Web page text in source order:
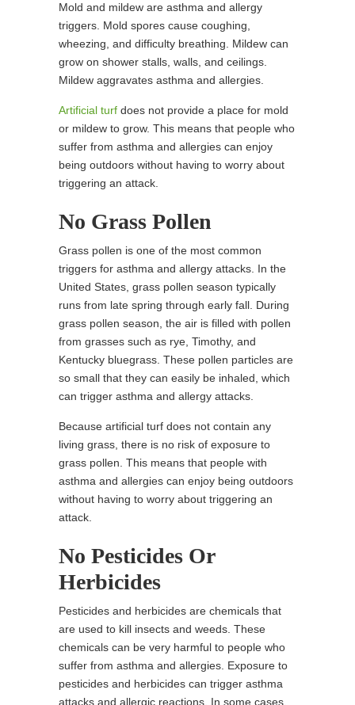
Mold and mildew are asthma and allergy
triggers. Mold spores cause coughing,
wheezing, and difficulty breathing. Mildew can
grow on shower stalls, walls, and ceilings.
Mildew aggravates asthma and allergies.
Artificial turf does not provide a place for mold
or mildew to grow. This means that people who
suffer from asthma and allergies can enjoy
being outdoors without having to worry about
triggering an attack.
No Grass Pollen
Grass pollen is one of the most common
triggers for asthma and allergy attacks. In the
United States, grass pollen season typically
runs from late spring through early fall. During
grass pollen season, the air is filled with pollen
from grasses such as rye, Timothy, and
Kentucky bluegrass. These pollen particles are
so small that they can easily be inhaled, which
can trigger asthma and allergy attacks.
Because artificial turf does not contain any
living grass, there is no risk of exposure to
grass pollen. This means that people with
asthma and allergies can enjoy being outdoors
without having to worry about triggering an
attack.
No Pesticides Or
Herbicides
Pesticides and herbicides are chemicals that
are used to kill insects and weeds. These
chemicals can be very harmful to people who
suffer from asthma and allergies. Exposure to
pesticides and herbicides can trigger asthma
attacks and allergic reactions. In some cases,